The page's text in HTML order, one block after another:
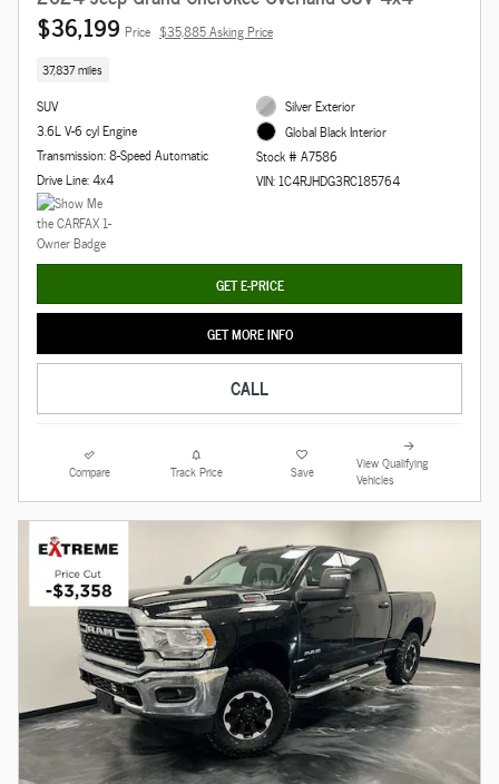
$36,199 Price $35,885 Asking Price
37,837 miles
SUV
3.6L V-6 cyl Engine
Transmission: 8-Speed Automatic
Drive Line: 4x4
Silver Exterior
Global Black Interior
Stock # A7586
VIN: 1C4RJHDG3RC185764
GET E-PRICE
GET MORE INFO
CALL
Compare Track Price Save
View Qualifying
Vehicles